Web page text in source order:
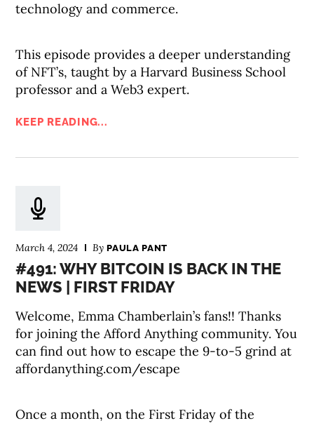
technology and commerce.
This episode provides a deeper understanding
of NFT’s, taught by a Harvard Business School
professor and a Web3 expert.
KEEP READING...
March 4, 2024 ByPAULA PANT
#491: WHY BITCOIN IS BACK IN THE
NEWS | FIRST FRIDAY
Welcome, Emma Chamberlain’s fans!! Thanks
for joining the Afford Anything community. You
can find out how to escape the 9-to-5 grind at
affordanything.com/escape
Once a month, on the First Friday of the